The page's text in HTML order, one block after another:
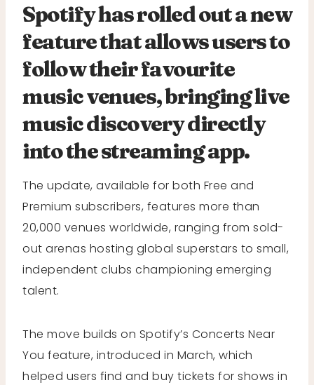
Spotify has rolled out a new
feature that allows users to
follow their favourite
music venues, bringing live
music discovery directly
into the streaming app.
The update, available for both Free and
Premium subscribers, features more than
20,000 venues worldwide, ranging from sold-
out arenas hosting global superstars to small,
independent clubs championing emerging
talent.
The move builds on Spotify’s Concerts Near
You feature, introduced in March, which
helped users find and buy tickets for shows in